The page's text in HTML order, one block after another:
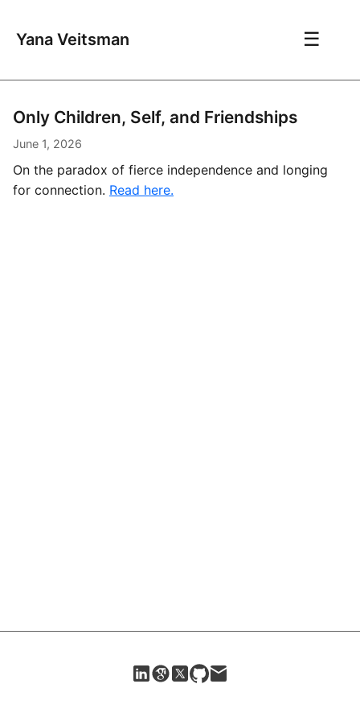
Yana Veitsman ☰
Only Children, Self, and Friendships
June 1, 2026
On the paradox of fierce independence and longing
for connection. Read here.